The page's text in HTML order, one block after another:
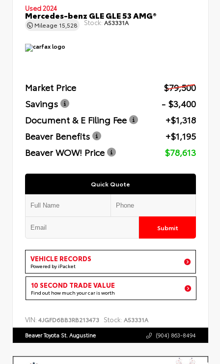
Used 2024
Mercedes-benz GLE GLE 53 AMG®
Mileage 15,528 Stock: A53331A
Market Price
$79,500
Savings
- $3,400
Document & E Filing Fee
+$1,318
Beaver Benefits
+$1,195
Beaver WOW! Price
$78,613
Quick Quote
Submit
VEHICLE RECORDS
Powered by iPacket
10 SECOND TRADE VALUE
Find out how much your car is worth
VIN: 4JGFD6BB3RB213473 Stock: A53331A
Beaver Toyota St. Augustine (904) 863-8494